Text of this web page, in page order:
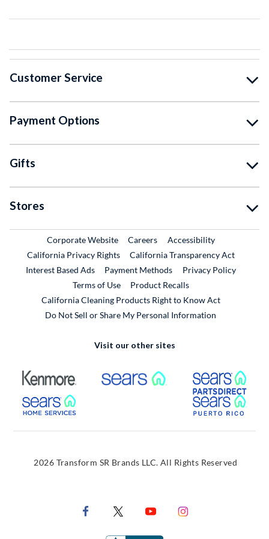
Customer Service
Payment Options
Gifts
Stores
Corporate WebsiteExternal Link
CareersExternal Link
Accessibility
California Privacy Rights
California Transparency Act
Interest Based Ads
Payment Methods
Privacy Policy
Terms of Use
Product RecallsExternal Link
California Cleaning Products Right to Know Act
Do Not Sell or Share My Personal Information
Visit our other sites
External Link External Link
External Link
2026 Transform SR Brands LLC. All Rights Reserved